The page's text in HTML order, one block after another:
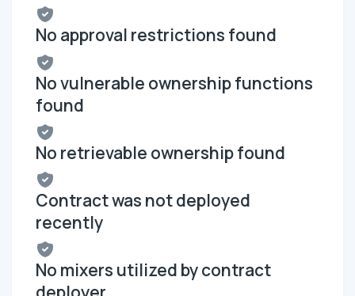
No approval restrictions found
No vulnerable ownership functions
found
No retrievable ownership found
Contract was not deployed
recently
No mixers utilized by contract